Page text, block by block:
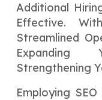
Additional
Effective.
Streamlined
Expanding
Strengthening
Employing